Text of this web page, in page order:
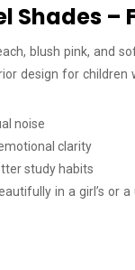
Shades –
blush pink, and
design for
noise
clarity
study habits
in a girl’s or